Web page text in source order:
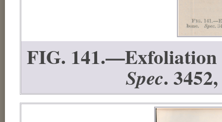
FIG. 141.—Exfoliation
Spec.